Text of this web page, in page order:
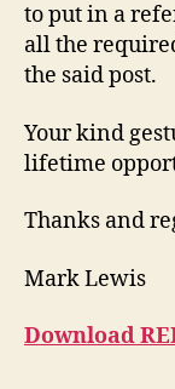
to put in a
all the
the said post.
Your kind
lifetime
Thanks and
Mark Lewis
Download